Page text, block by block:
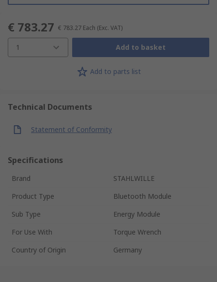
€ 783.27 € 783.27 Each (Exc. VAT)
1 Add to basket
Add to parts list
Technical Documents
Statement of Conformity
Specifications
Brand
STAHLWILLE
Product Type
Bluetooth Module
Sub Type
Energy Module
For Use With
Torque Wrench
Country of Origin
Germany